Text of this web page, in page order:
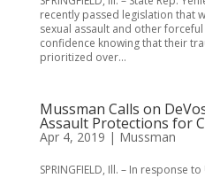
recently passed legislation that
sexual assault and other
confidence knowing that their
prioritized over...
Mussman Calls on
Assault Protections for
Apr 4, 2019 | Mussman
SPRINGFIELD, Ill. – In response